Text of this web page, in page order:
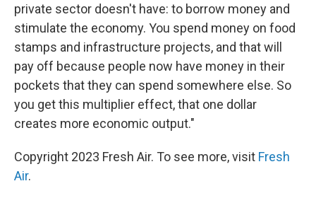
private sector doesn't have: to borrow money and
stimulate the economy. You spend money on food
stamps and infrastructure projects, and that will
pay off because people now have money in their
pockets that they can spend somewhere else. So
you get this multiplier effect, that one dollar
creates more economic output."
Copyright 2023 Fresh Air. To see more, visit Fresh
Air.